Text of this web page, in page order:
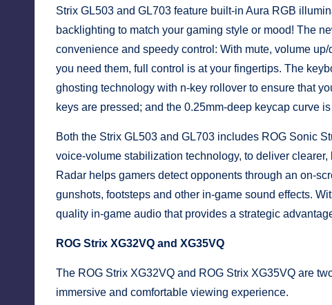
Strix GL503 and GL703 feature built-in Aura RGB
backlighting to match your gaming style or mood! The
convenience and speedy control: With mute, volume
you need them, full control is at your fingertips. The
ghosting technology with n-key rollover to ensure that
keys are pressed; and the 0.25mm-deep keycap curve
Both the Strix GL503 and GL703 includes ROG Sonic
voice-volume stabilization technology, to deliver
Radar helps gamers detect opponents through an on-
gunshots, footsteps and other in-game sound effects.
quality in-game audio that provides a strategic
ROG Strix XG32VQ and XG35VQ
The ROG Strix XG32VQ and ROG Strix XG35VQ are
immersive and comfortable viewing experience.